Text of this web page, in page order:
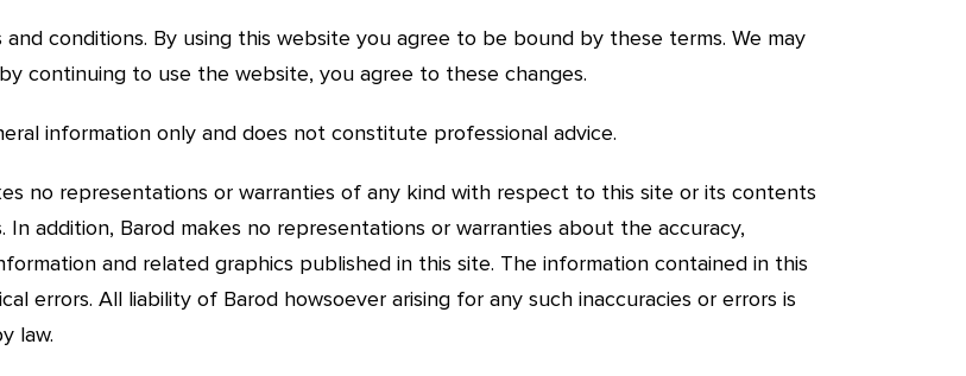
conditions. By using this website you agree to be bound by these terms. We may
continuing to use the website, you agree to these changes.
information only and does not constitute professional advice.
no representations or warranties of any kind with respect to this site or its contents
In addition, Barod makes no representations or warranties about the accuracy,
and related graphics published in this site. The information contained in this
errors. All liability of Barod howsoever arising for any such inaccuracies or errors is
law.